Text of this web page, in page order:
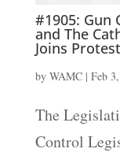
#1905: Gun
and The
Joins
by WAMC| Feb
The
Control